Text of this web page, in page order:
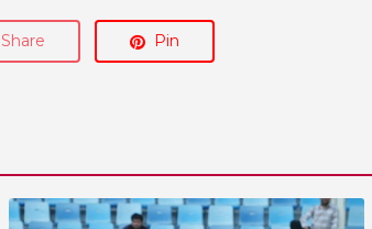
Share Pin